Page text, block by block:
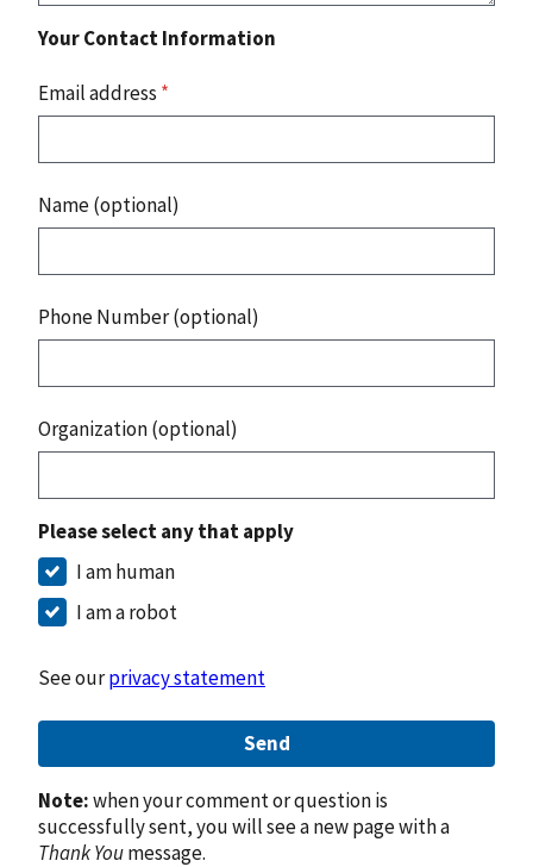
Your Contact Information
Email address *
Name (optional)
Phone Number (optional)
Organization (optional)
Please select any that apply
I am human
I am a robot
See ourprivacy statement
Send
Note:when your comment or question is
successfully sent, you will see a new page with a
Thank Youmessage.